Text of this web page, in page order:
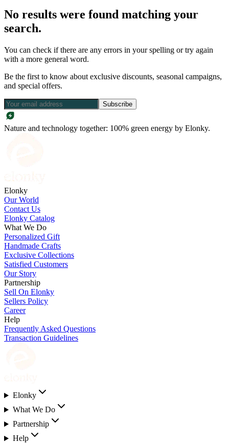
No results were found matching your
search.
You can check if there are any errors in your spelling or try again
with a more general word.
Be the first to know about exclusive discounts, seasonal campaigns,
and special offers.
Subscribe
Nature and technology together: 100% green energy by Elonky.
Elonky
Our World
Contact Us
Elonky Catalog
What We Do
Personalized Gift
Handmade Crafts
Exclusive Collections
Satisfied Customers
Our Story
Partnership
Sell On Elonky
Sellers Policy
Career
Help
Frequently Asked Questions
Transaction Guidelines
Elonky
What We Do
Partnership
Help